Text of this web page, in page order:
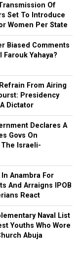
her husband,
and Gosgem
outcome.
Of
Set To Introduce
Women Per State
Biased Comments
Yahaya?
From Airing
Presidency
Dictator
Declares A
Govs On
The Israeli-
Anambra For
And Arraigns IPOB
React
Naval List
Youths Who Wore
Abuja